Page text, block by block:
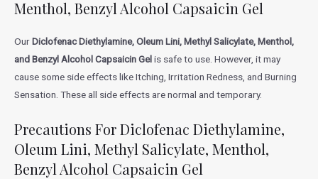
Menthol, Benzyl Alcohol Capsaicin Gel
OurDiclofenac Diethylamine, Oleum Lini, Methyl Salicylate, Menthol,
and Benzyl Alcohol Capsaicin Gelis safe to use. However, it may
cause some side effects like Itching, Irritation Redness, and Burning
Sensation. These all side effects are normal and temporary.
Precautions For Diclofenac Diethylamine,
Oleum Lini, Methyl Salicylate, Menthol,
Benzyl Alcohol Capsaicin Gel